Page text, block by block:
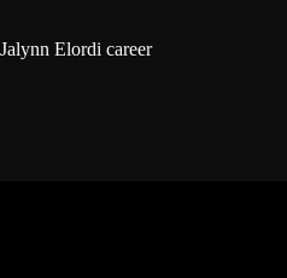
Jalynn Elordi career